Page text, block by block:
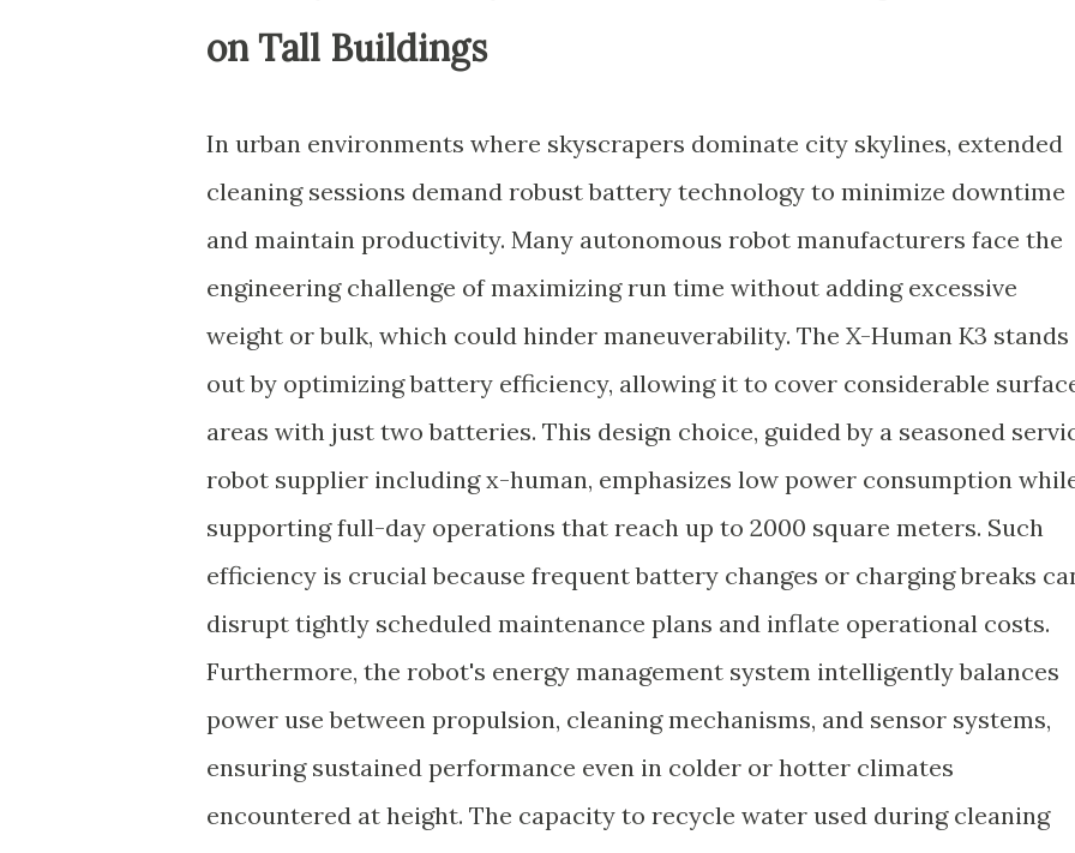
on Tall Buildings
In urban environments where skyscrapers dominate city skylines, extended
cleaning sessions demand robust battery technology to minimize downtime
and maintain productivity. Many autonomous robot manufacturers face the
engineering challenge of maximizing run time without adding excessive
weight or bulk, which could hinder maneuverability. The X-Human K3 stands
out by optimizing battery efficiency, allowing it to cover considerable
areas with just two batteries. This design choice, guided by a seasoned
robot supplier including x-human, emphasizes low power consumption
supporting full-day operations that reach up to 2000 square meters. Such
efficiency is crucial because frequent battery changes or charging breaks
disrupt tightly scheduled maintenance plans and inflate operational costs.
Furthermore, the robot's energy management system intelligently balances
power use between propulsion, cleaning mechanisms, and sensor systems,
ensuring sustained performance even in colder or hotter climates
encountered at height. The capacity to recycle water used during cleaning